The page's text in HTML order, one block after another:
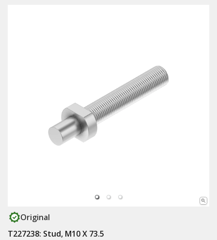
Original
T227238: Stud, M10 X 73.5